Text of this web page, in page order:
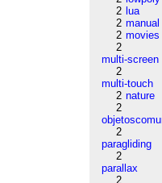
2 lua
2 manual
2 movies
2
multi-screen
2
multi-touch
2 nature
2
2
paragliding
2
parallax
2